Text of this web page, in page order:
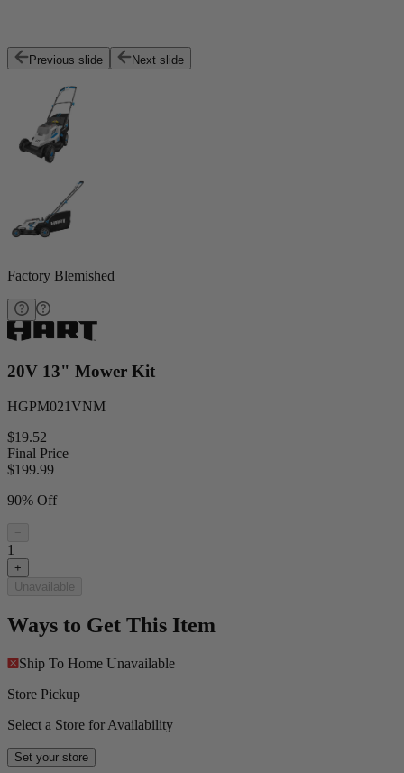
Previous slide Next slide
Factory Blemished
20V 13" Mower Kit
HGPM021VNM
$19.52
Final Price
$199.99
90% Off
−
1
+
Unavailable
Ways to Get This Item
Ship To Home Unavailable
Store Pickup
Select a Store for Availability
Set your store